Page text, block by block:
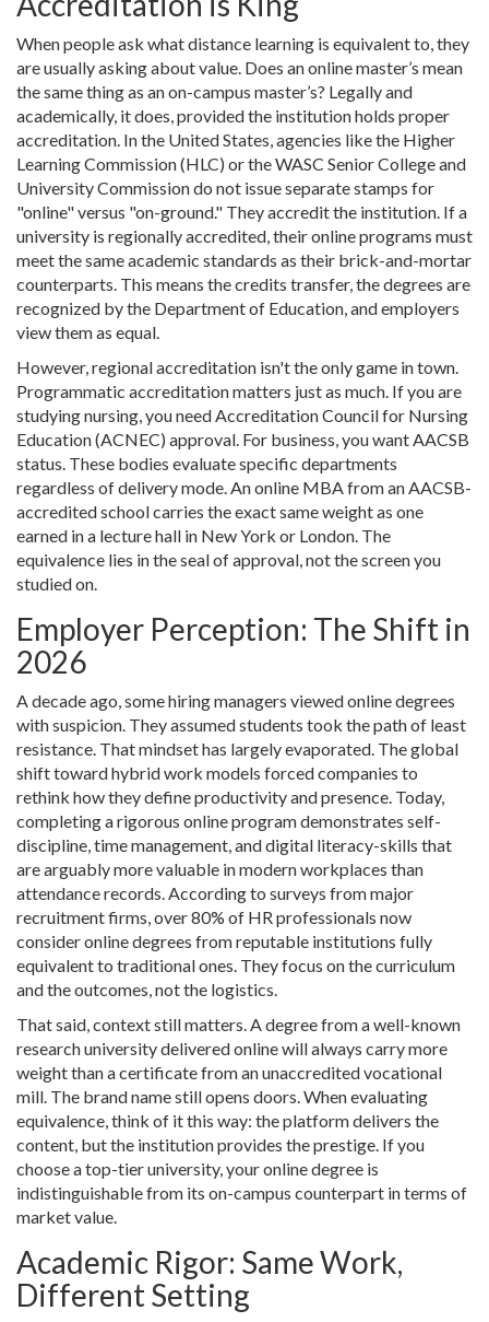
When people ask what distance learning is equivalent to, they
are usually asking about value. Does an online master’s mean
the same thing as an on-campus master’s? Legally and
academically, it does, provided the institution holds proper
accreditation. In the United States, agencies like the Higher
Learning Commission (HLC) or theWASC Senior College and
University Commissiondo not issue separate stamps for
"online" versus "on-ground." They accredit the institution. If a
university is regionally accredited, their online programs must
meet the same academic standards as their brick-and-mortar
counterparts. This means the credits transfer, the degrees are
recognized by the Department of Education, and employers
view them as equal.
However, regional accreditation isn't the only game in town.
Programmatic accreditation matters just as much. If you are
studying nursing, you needAccreditation Council for Nursing
Education (ACNEC) approval. For business, you wantAACSB
status. These bodies evaluate specific departments
regardless of delivery mode. An online MBA from an AACSB-
accredited school carries the exact same weight as one
earned in a lecture hall in New York or London. The
equivalence lies in the seal of approval, not the screen you
studied on.
Employer Perception: The Shift in
2026
A decade ago, some hiring managers viewed online degrees
with suspicion. They assumed students took the path of least
resistance. That mindset has largely evaporated. The global
shift toward hybrid work models forced companies to
rethink how they define productivity and presence. Today,
completing a rigorous online program demonstrates self-
discipline, time management, and digital literacy-skills that
are arguably more valuable in modern workplaces than
attendance records. According to surveys from major
recruitment firms, over 80% of HR professionals now
consider online degrees from reputable institutions fully
equivalent to traditional ones. They focus on the curriculum
and the outcomes, not the logistics.
That said, context still matters. A degree from a well-known
research university delivered online will always carry more
weight than a certificate from an unaccredited vocational
mill. The brand name still opens doors. When evaluating
equivalence, think of it this way: the platform delivers the
content, but the institution provides the prestige. If you
choose a top-tier university, your online degree is
indistinguishable from its on-campus counterpart in terms of
market value.
Academic Rigor: Same Work,
Different Setting